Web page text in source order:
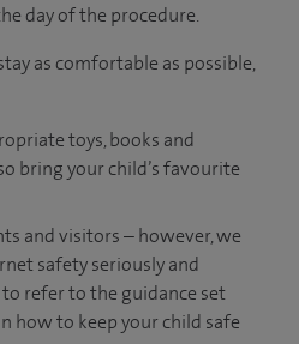
day of the procedure.
as comfortable as possible,
toys, books and
bring your child’s favourite
and visitors ­– however, we
safety seriously and
refer to the guidance set
how to keep your child safe